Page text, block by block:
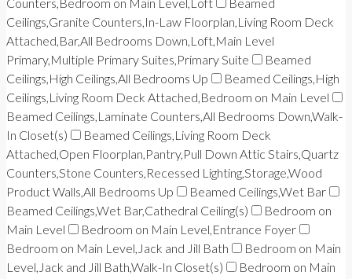
Ceilings,Granite Counters,In-Law Floorplan,Living Room Deck
Attached,Bar,All Bedrooms Down,Loft,Main Level
Primary,Multiple Primary Suites,Primary Suite
Beamed
Ceilings,High Ceilings,All Bedrooms Up
Beamed Ceilings,High
Ceilings,Living Room Deck Attached,Bedroom on Main Level
Beamed Ceilings,Laminate Counters,All Bedrooms Down,Walk-
In Closet(s)
Beamed Ceilings,Living Room Deck
Attached,Open Floorplan,Pantry,Pull Down Attic Stairs,Quartz
Counters,Stone Counters,Recessed Lighting,Storage,Wood
Product Walls,All Bedrooms Up
Beamed Ceilings,Wet Bar
Beamed Ceilings,Wet Bar,Cathedral Ceiling(s)
Bedroom on
Main Level
Bedroom on Main Level,Entrance Foyer
Bedroom on Main Level,Jack and Jill Bath
Bedroom on Main
Level,Jack and Jill Bath,Walk-In Closet(s)
Bedroom on Main